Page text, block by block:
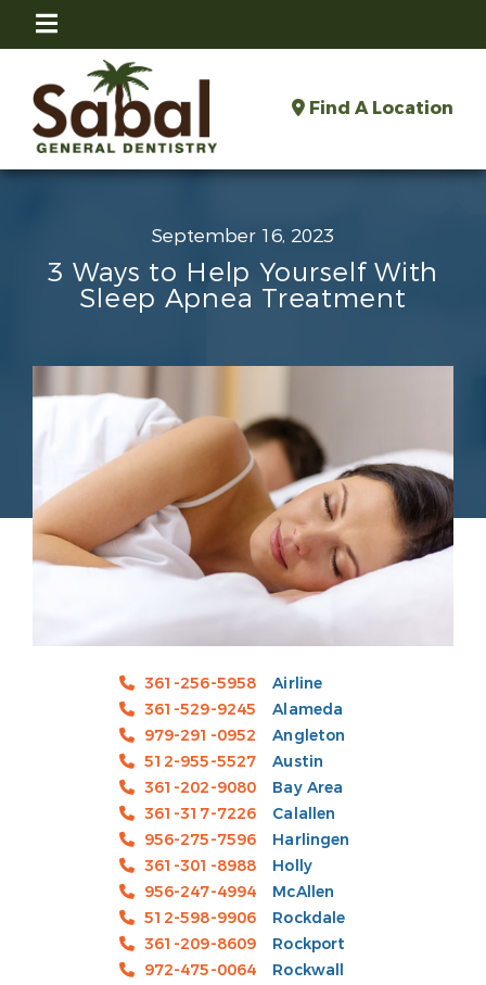
Find A Location
September 16, 2023
3 Ways to Help Yourself With
Sleep Apnea Treatment
361-256-5958
Airline
361-529-9245
Alameda
979-291-0952
Angleton
512-955-5527
Austin
361-202-9080
Bay Area
361-317-7226
Calallen
956-275-7596
Harlingen
361-301-8988
Holly
956-247-4994
McAllen
512-598-9906
Rockdale
361-209-8609
Rockport
972-475-0064
Rockwall